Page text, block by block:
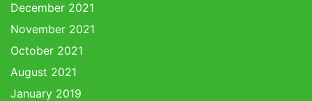
December 2021
November 2021
October 2021
August 2021
January 2019